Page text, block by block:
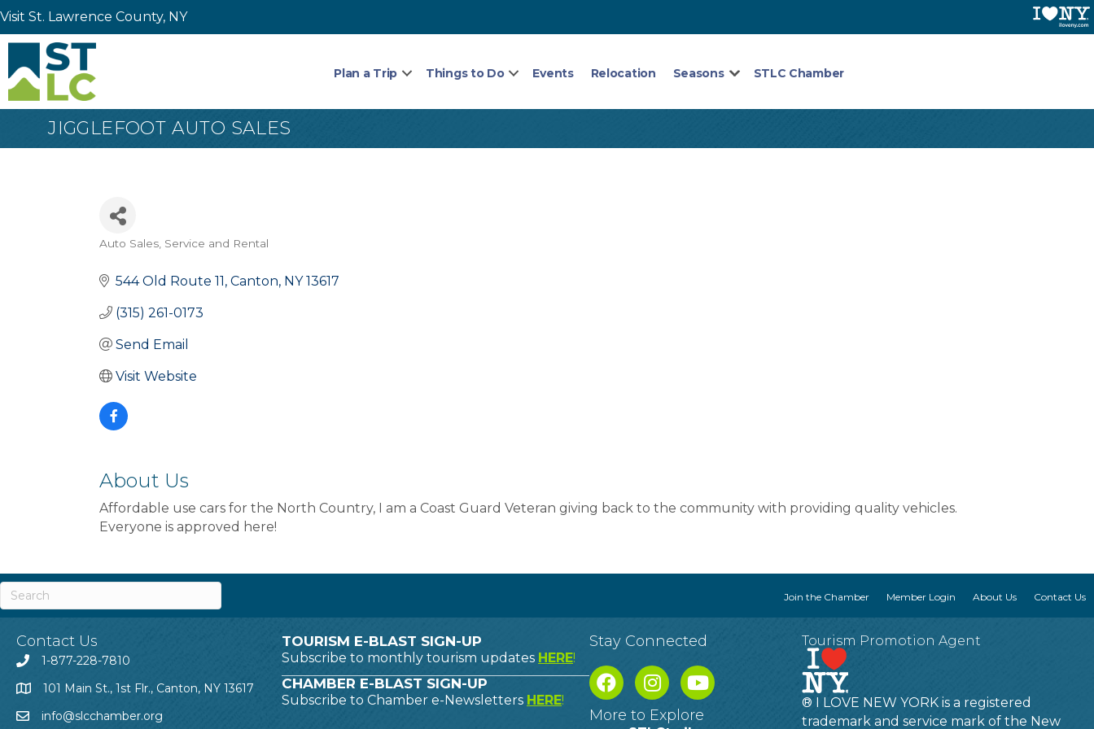
Visit St. Lawrence County, NY
Plan a Trip Things to Do Events Relocation Seasons STLC Chamber
JIGGLEFOOT AUTO SALES
Categories
Auto Sales, Service and Rental
544 Old Route 11 Canton NY 13617
(315) 261-0173
Send Email
Visit Website
About Us
Affordable use cars for the North Country, I am a Coast Guard Veteran giving back to the community with providing quality vehicles.
Everyone is approved here!
Join the Chamber Member Login About Us Contact Us
Contact Us
1-877-228-7810
101 Main St., 1st Flr., Canton, NY 13617
info@slcchamber.org
TOURISM E-BLAST SIGN-UP
Subscribe to monthly tourism updates HERE!
CHAMBER E-BLAST SIGN-UP
Subscribe to Chamber e-Newsletters HERE!
Stay Connected
More to Explore
Tourism Promotion Agent
® I LOVE NEW YORK is a registered
trademark and service mark of the New